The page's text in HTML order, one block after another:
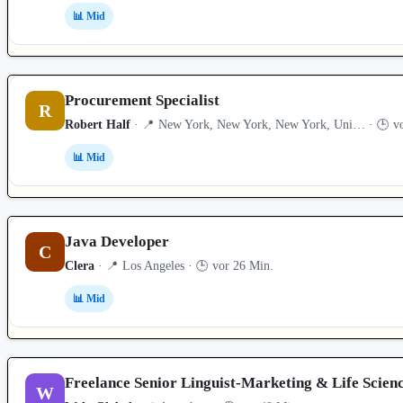
📊 Mid
R
Procurement Specialist
Robert Half · 📍 New York, New York, New York, Uni… · 🕒
📊 Mid
C
Java Developer
Clera · 📍 Los Angeles · 🕒 vor 26 Min.
📊 Mid
W
Freelance Senior Linguist-Marketing & Life